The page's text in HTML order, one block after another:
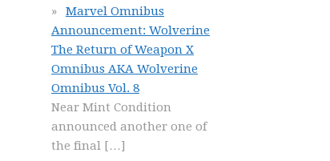
Marvel Omnibus
Announcement: Wolverine
The Return of Weapon X
Omnibus AKA Wolverine
Omnibus Vol. 8
Near Mint Condition
announced another one of
the final […]